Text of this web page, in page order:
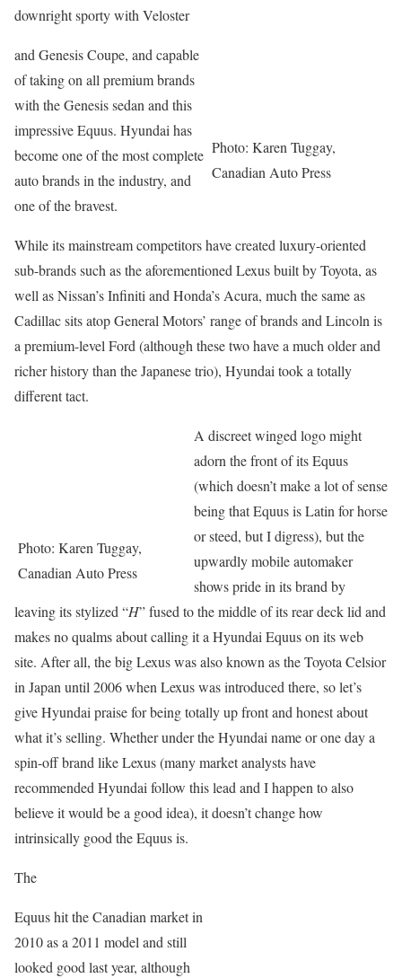
downright sporty with Veloster
Photo: Karen Tuggay,
Canadian Auto Press
and Genesis Coupe, and capable
of taking on all premium brands
with the Genesis sedan and this
impressive Equus. Hyundai has
become one of the most complete
auto brands in the industry, and
one of the bravest.
While its mainstream competitors have created luxury-oriented
sub-brands such as the aforementioned Lexus built by Toyota, as
well as Nissan’s Infiniti and Honda’s Acura, much the same as
Cadillac sits atop General Motors’ range of brands and Lincoln is
a premium-level Ford (although these two have a much older and
richer history than the Japanese trio), Hyundai took a totally
different tact.
Photo: Karen Tuggay,
Canadian Auto Press
A discreet winged logo might
adorn the front of its Equus
(which doesn’t make a lot of sense
being that Equus is Latin for horse
or steed, but I digress), but the
upwardly mobile automaker
shows pride in its brand by
leaving its stylized “H” fused to the middle of its rear deck lid and
makes no qualms about calling it a Hyundai Equus on its web
site. After all, the big Lexus was also known as the Toyota Celsior
in Japan until 2006 when Lexus was introduced there, so let’s
give Hyundai praise for being totally up front and honest about
what it’s selling. Whether under the Hyundai name or one day a
spin-off brand like Lexus (many market analysts have
recommended Hyundai follow this lead and I happen to also
believe it would be a good idea), it doesn’t change how
intrinsically good the Equus is.
The
Equus hit the Canadian market in
2010 as a 2011 model and still
looked good last year, although